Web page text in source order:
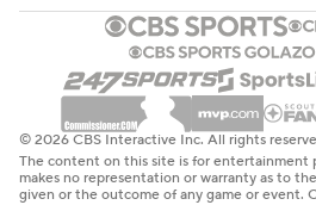
© 2026 CBS Interactive Inc. All rights
The content on this site is for entertainment
makes no representation or warranty as to
given or the outcome of any game or event.